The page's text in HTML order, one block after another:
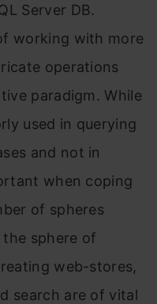
Server DB.
working with more
operations
paradigm. While
used in querying
and not in
when coping
of spheres
sphere of
web-stores,
search are of vital